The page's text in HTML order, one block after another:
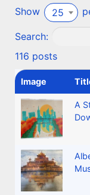
Show 25
Search:
116 posts
Image
A